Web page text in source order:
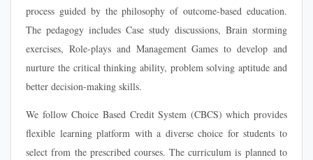
process guided by the philosophy of outcome-based education.
The pedagogy includes Case study discussions, Brain storming
exercises, Role-plays and Management Games to develop and
nurture the critical thinking ability, problem solving aptitude and
better decision-making skills.
We follow Choice Based Credit System (CBCS) which provides
flexible learning platform with a diverse choice for students to
select from the prescribed courses. The curriculum is planned to